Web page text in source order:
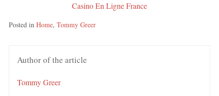
Casino En Ligne France
Posted in Home, Tommy Greer
Author of the article
Tommy Greer